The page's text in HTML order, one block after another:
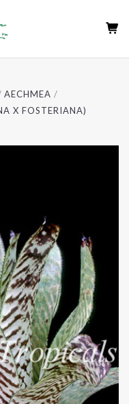
AECHMEA
X FOSTERIANA)